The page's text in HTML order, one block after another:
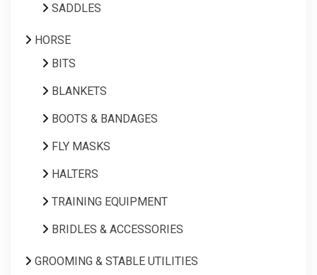
SADDLES
HORSE
BITS
BLANKETS
BOOTS & BANDAGES
FLY MASKS
HALTERS
TRAINING EQUIPMENT
BRIDLES & ACCESSORIES
GROOMING & STABLE UTILITIES